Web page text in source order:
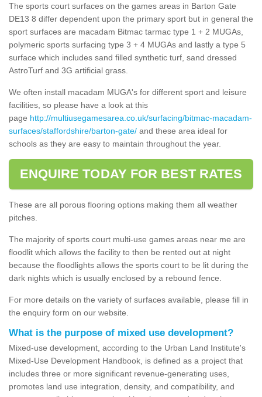
The sports court surfaces on the games areas in Barton Gate
DE13 8 differ dependent upon the primary sport but in general the
sport surfaces are macadam Bitmac tarmac type 1 + 2 MUGAs,
polymeric sports surfacing type 3 + 4 MUGAs and lastly a type 5
surface which includes sand filled synthetic turf, sand dressed
AstroTurf and 3G artificial grass.
We often install macadam MUGA's for different sport and leisure
facilities, so please have a look at this
page http://multiusegamesarea.co.uk/surfacing/bitmac-macadam-
surfaces/staffordshire/barton-gate/ and these area ideal for
schools as they are easy to maintain throughout the year.
ENQUIRE TODAY FOR BEST RATES
These are all porous flooring options making them all weather
pitches.
The majority of sports court multi-use games areas near me are
floodlit which allows the facility to then be rented out at night
because the floodlights allows the sports court to be lit during the
dark nights which is usually enclosed by a rebound fence.
For more details on the variety of surfaces available, please fill in
the enquiry form on our website.
What is the purpose of mixed use development?
Mixed-use development, according to the Urban Land Institute's
Mixed-Use Development Handbook, is defined as a project that
includes three or more significant revenue-generating uses,
promotes land use integration, density, and compatibility, and